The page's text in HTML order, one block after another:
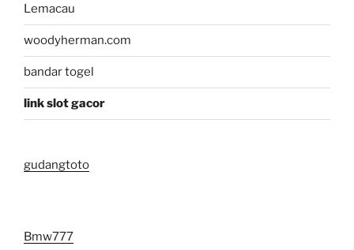
Lemacau
woodyherman.com
bandar togel
link slot gacor
gudangtoto
Bmw777